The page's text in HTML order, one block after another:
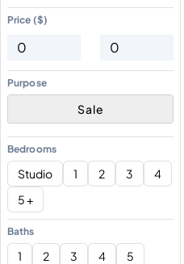
Price ($)
Purpose
Sale
Bedrooms
Studio 1 2 3
4
5 +
Baths
1 2 3 4
5